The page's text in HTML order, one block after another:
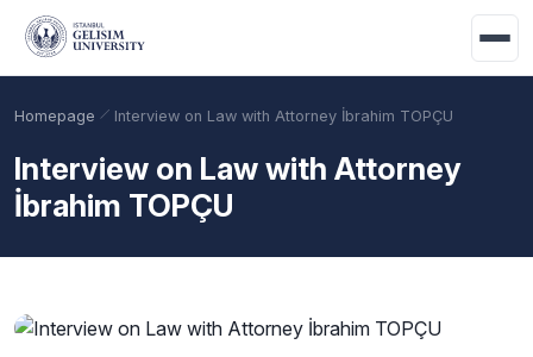
Skip to main content
Homepage Interview on Law with Attorney İbrahim TOPÇU
Interview on Law with Attorney
İbrahim TOPÇU